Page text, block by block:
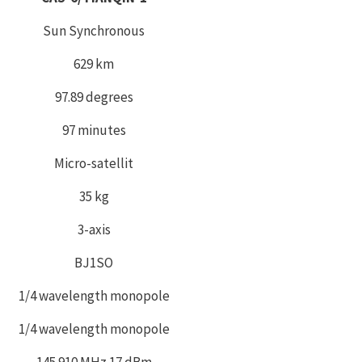
Sun Synchronous
629 km
97.89 degrees
97 minutes
Micro-satellit
35 kg
3-axis
BJ1SO
1/4 wavelength monopole
1/4 wavelength monopole